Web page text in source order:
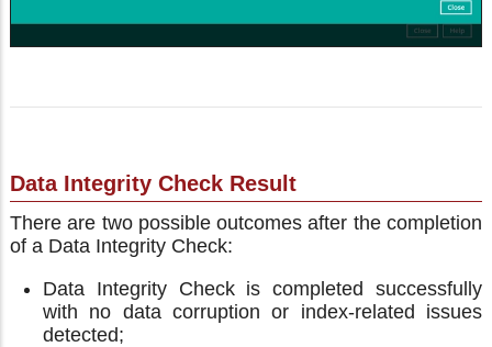
Data Integrity Check Result
There are two possible outcomes after the completion
of a Data Integrity Check:
Data Integrity Check is completed successfully
with no data corruption or index-related issues
detected;